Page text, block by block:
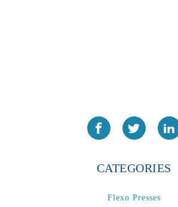
CATEGORIES
Flexo Presses